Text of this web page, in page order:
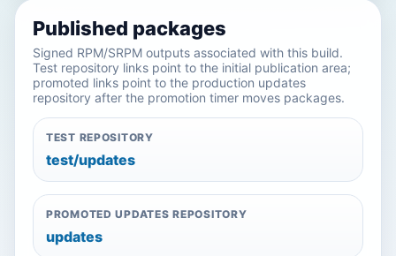
Published packages
Signed RPM/SRPM outputs associated with this build.
Test repository links point to the initial publication area;
promoted links point to the production updates
repository after the promotion timer moves packages.
TEST REPOSITORY
test/updates
PROMOTED UPDATES REPOSITORY
updates